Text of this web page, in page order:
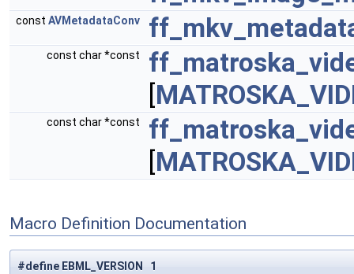
const AVMetadataConv
const char *const
[
const char *const
[
Macro Definition Documentation
#define EBML_VERSION 1